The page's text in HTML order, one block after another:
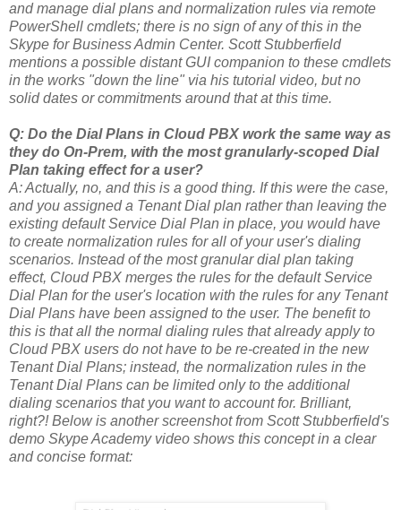
and manage dial plans and normalization rules via remote
PowerShell cmdlets; there is no sign of any of this in the
Skype for Business Admin Center. Scott Stubberfield
mentions a possible distant GUI companion to these cmdlets
in the works "down the line" via his tutorial video, but no
solid dates or commitments around that at this time.
Q: Do the Dial Plans in Cloud PBX work the same way as
they do On-Prem, with the most granularly-scoped Dial
Plan taking effect for a user?
A: Actually, no, and this is a good thing. If this were the case,
and you assigned a Tenant Dial plan rather than leaving the
existing default Service Dial Plan in place, you would have
to create normalization rules for all of your user's dialing
scenarios. Instead of the most granular dial plan taking
effect, Cloud PBX merges the rules for the default Service
Dial Plan for the user's location with the rules for any Tenant
Dial Plans have been assigned to the user. The benefit to
this is that all the normal dialing rules that already apply to
Cloud PBX users do not have to be re-created in the new
Tenant Dial Plans; instead, the normalization rules in the
Tenant Dial Plans can be limited only to the additional
dialing scenarios that you want to account for. Brilliant,
right?! Below is another screenshot from Scott Stubberfield's
demo Skype Academy video shows this concept in a clear
and concise format: